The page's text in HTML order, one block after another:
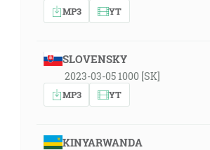
MP3 YT
SLOVENSKY
2023-03-05 1000 [SK]
MP3 YT
KINYARWANDA